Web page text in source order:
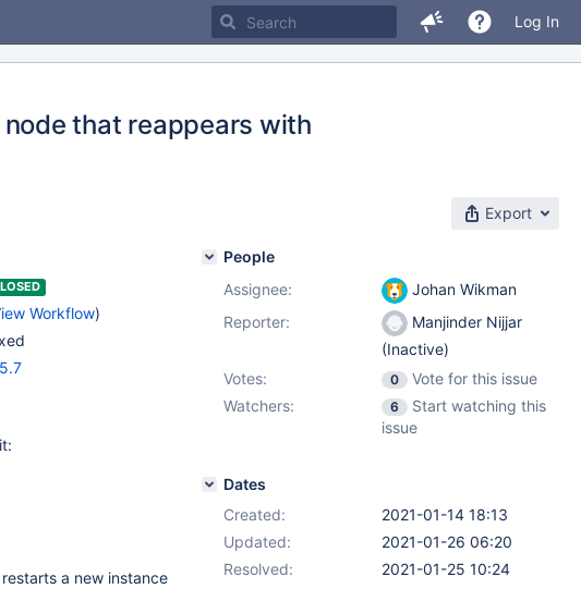
Log In
that reappears with
Export
Workflow)
a new instance
People
Assignee:
Johan Wikman
Reporter:
Manjinder Nijjar
(Inactive)
Votes:
0
Vote for this issue
Watchers:
6
Start watching this
issue
Dates
Created:
2021-01-14 18:13
Updated:
2021-01-26 06:20
Resolved:
2021-01-25 10:24